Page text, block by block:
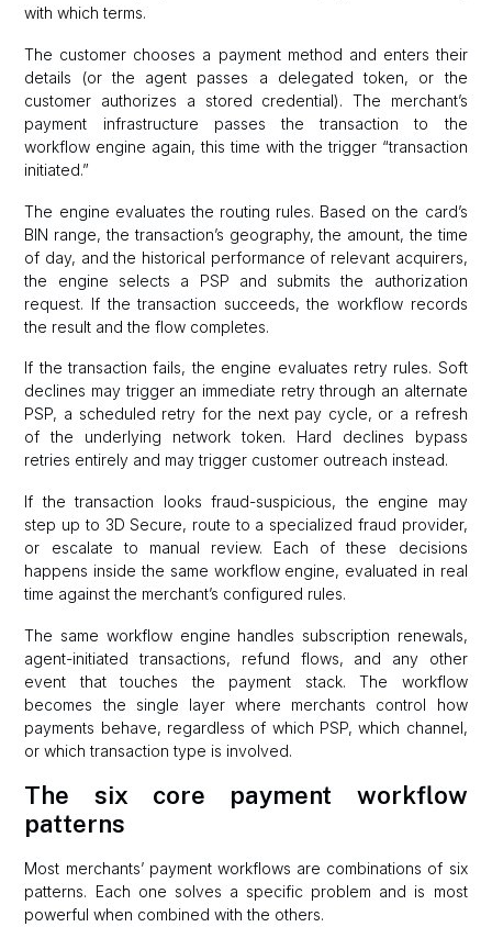
with which terms.
The customer chooses a payment method and enters their
details (or the agent passes a delegated token, or the
customer authorizes a stored credential). The merchant’s
payment infrastructure passes the transaction to the
workflow engine again, this time with the trigger “transaction
initiated.”
The engine evaluates the routing rules. Based on the card’s
BIN range, the transaction’s geography, the amount, the time
of day, and the historical performance of relevant acquirers,
the engine selects a PSP and submits the authorization
request. If the transaction succeeds, the workflow records
the result and the flow completes.
If the transaction fails, the engine evaluates retry rules. Soft
declines may trigger an immediate retry through an alternate
PSP, a scheduled retry for the next pay cycle, or a refresh
of the underlying network token. Hard declines bypass
retries entirely and may trigger customer outreach instead.
If the transaction looks fraud-suspicious, the engine may
step up to 3D Secure, route to a specialized fraud provider,
or escalate to manual review. Each of these decisions
happens inside the same workflow engine, evaluated in real
time against the merchant’s configured rules.
The same workflow engine handles subscription renewals,
agent-initiated transactions, refund flows, and any other
event that touches the payment stack. The workflow
becomes the single layer where merchants control how
payments behave, regardless of which PSP, which channel,
or which transaction type is involved.
The six core payment workflow
patterns
Most merchants’ payment workflows are combinations of six
patterns. Each one solves a specific problem and is most
powerful when combined with the others.